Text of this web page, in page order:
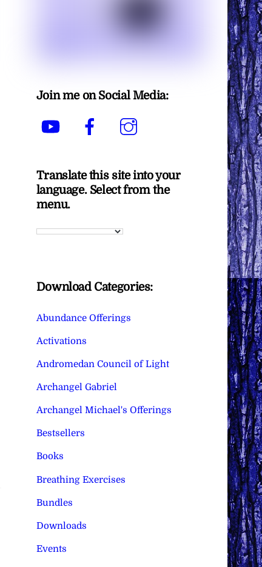
Join me on Social Media:
YouTube Facebook
Translate this site into your
language. Select from the
menu.
Download Categories:
Abundance Offerings
Activations
Andromedan Council of Light
Archangel Gabriel
Archangel Michael's Offerings
Bestsellers
Books
Breathing Exercises
Bundles
Downloads
Events